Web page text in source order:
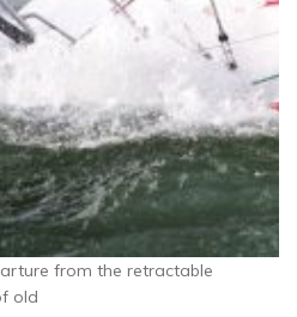
from the retractable
old